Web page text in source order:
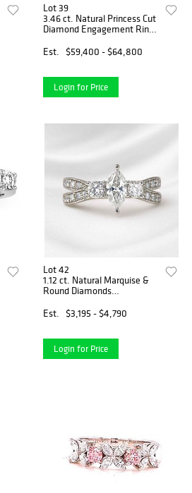
Lot 39
3.46 ct. Natural Princess Cut
Diamond Engagement Ring
Est.
$59,400 - $64,800
Login for Price
Lot 42
1.12 ct. Natural Marquise &
Round Diamonds
White Gold
Est. $3,195 - $4,790
Login for Price